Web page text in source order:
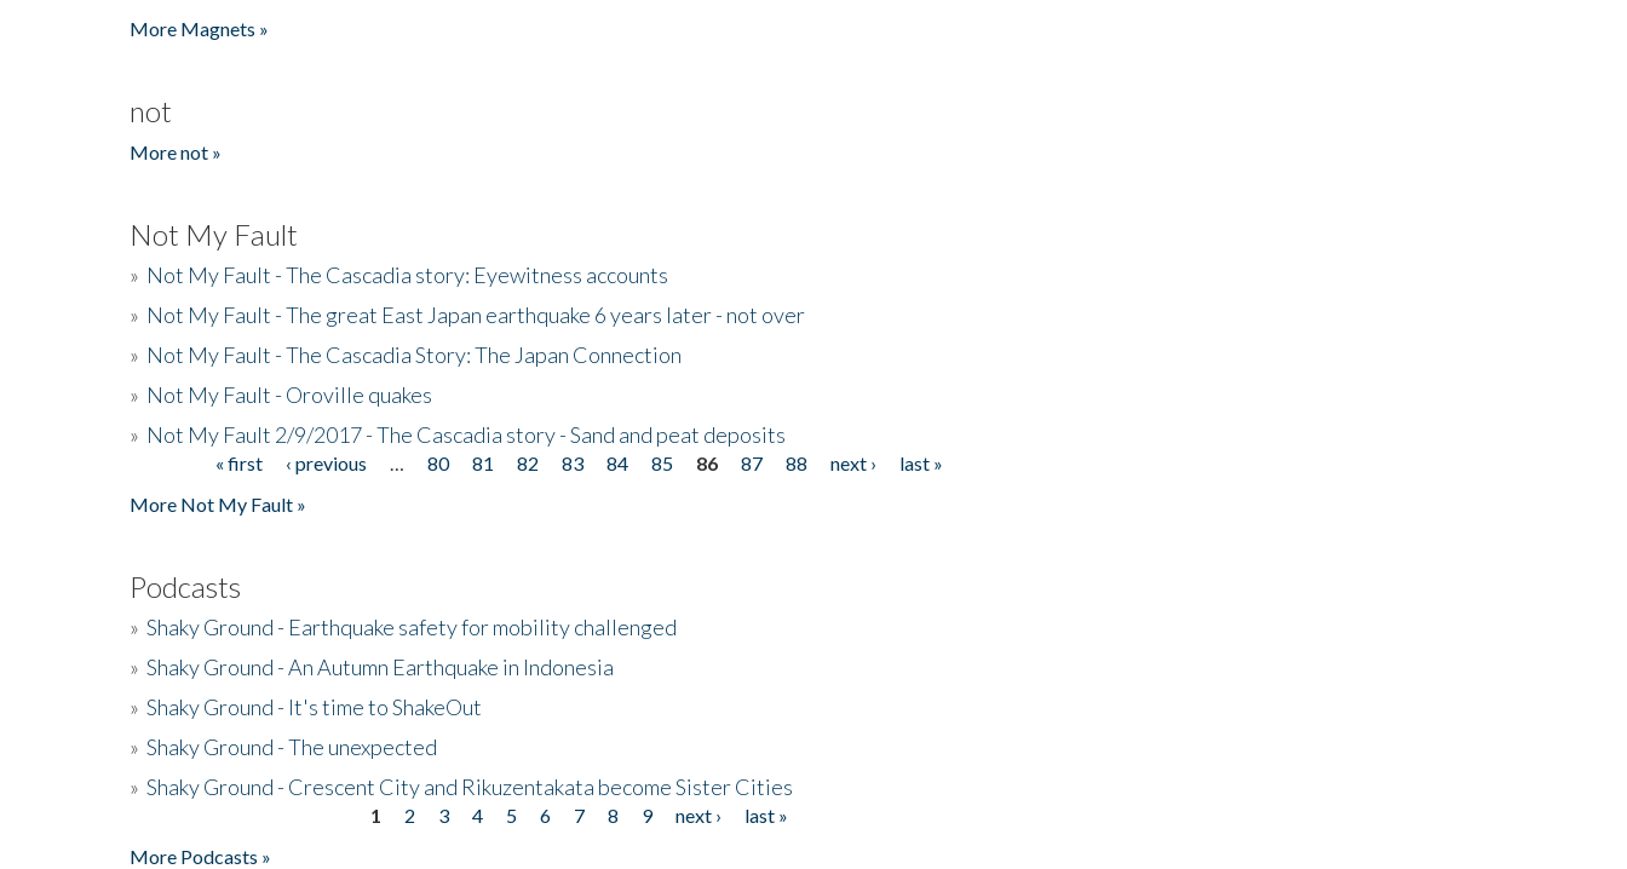
More Magnets »
not
More not »
Not My Fault
» Not My Fault - The Cascadia story: Eyewitness accounts
» Not My Fault - The great East Japan earthquake 6 years later - not over
» Not My Fault - The Cascadia Story: The Japan Connection
» Not My Fault - Oroville quakes
» Not My Fault 2/9/2017 - The Cascadia story - Sand and peat deposits
« first ‹ previous 80 81 82 83 84 85 86 87 88 next ›
last »
More Not My Fault »
Podcasts
» Shaky Ground - Earthquake safety for mobility challenged
» Shaky Ground - An Autumn Earthquake in Indonesia
» Shaky Ground - It's time to ShakeOut
» Shaky Ground - The unexpected
» Shaky Ground - Crescent City and Rikuzentakata become Sister Cities
1 2 3 4 5 6 7 8 9 next ›
last »
More Podcasts »